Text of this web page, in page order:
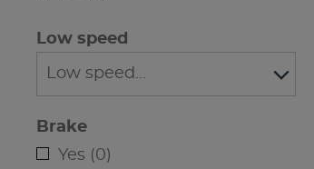
Low speed
Brake
Yes (0)